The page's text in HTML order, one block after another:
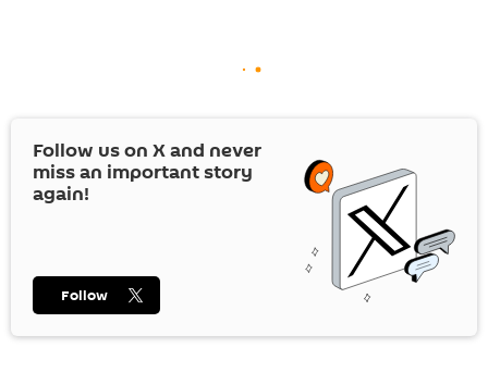
Follow us on Xand never
miss an important story
again!
Follow